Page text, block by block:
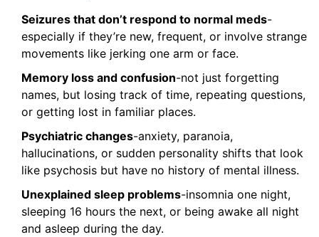
Seizures that don’t respond to normal meds-
especially if they’re new, frequent, or involve strange
movements like jerking one arm or face.
Memory loss and confusion-not just forgetting
names, but losing track of time, repeating questions,
or getting lost in familiar places.
Psychiatric changes-anxiety, paranoia,
hallucinations, or sudden personality shifts that look
like psychosis but have no history of mental illness.
Unexplained sleep problems-insomnia one night,
sleeping 16 hours the next, or being awake all night
and asleep during the day.